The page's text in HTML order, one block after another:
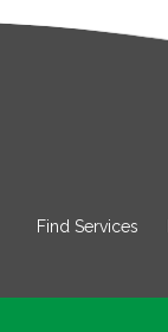
Find Services